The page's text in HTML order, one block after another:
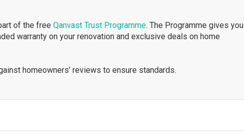
of the free Qanvast Trust Programme. The Programme gives you
warranty on your renovation and exclusive deals on home
homeowners’ reviews to ensure standards.